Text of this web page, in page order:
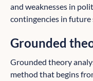
and weaknesses in
contingencies in future
Grounded
Grounded theory
method that begins